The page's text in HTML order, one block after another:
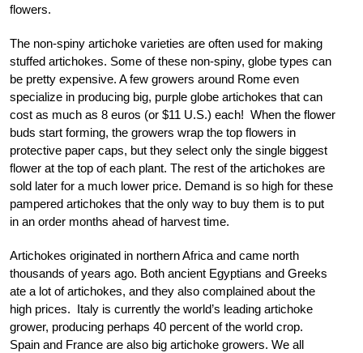
flowers.
The non-spiny artichoke varieties are often used for making
stuffed artichokes. Some of these non-spiny, globe types can
be pretty expensive. A few growers around Rome even
specialize in producing big, purple globe artichokes that can
cost as much as 8 euros (or $11 U.S.) each! When the flower
buds start forming, the growers wrap the top flowers in
protective paper caps, but they select only the single biggest
flower at the top of each plant. The rest of the artichokes are
sold later for a much lower price. Demand is so high for these
pampered artichokes that the only way to buy them is to put
in an order months ahead of harvest time.
Artichokes originated in northern Africa and came north
thousands of years ago. Both ancient Egyptians and Greeks
ate a lot of artichokes, and they also complained about the
high prices. Italy is currently the world’s leading artichoke
grower, producing perhaps 40 percent of the world crop.
Spain and France are also big artichoke growers. We all